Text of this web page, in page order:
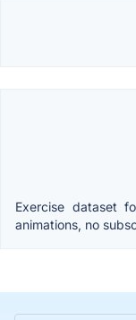
Exercise dataset
animations, no